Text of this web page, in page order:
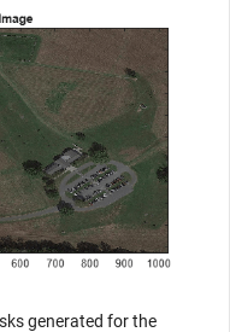
generated for the